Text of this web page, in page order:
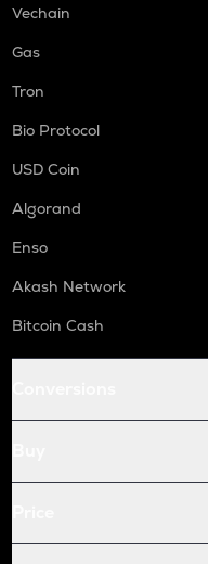
Vechain
Gas
Tron
Bio Protocol
USD Coin
Algorand
Enso
Akash Network
Bitcoin Cash